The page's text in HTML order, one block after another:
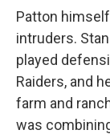
Patton
intruders.
played
Raiders, and
farm and
was